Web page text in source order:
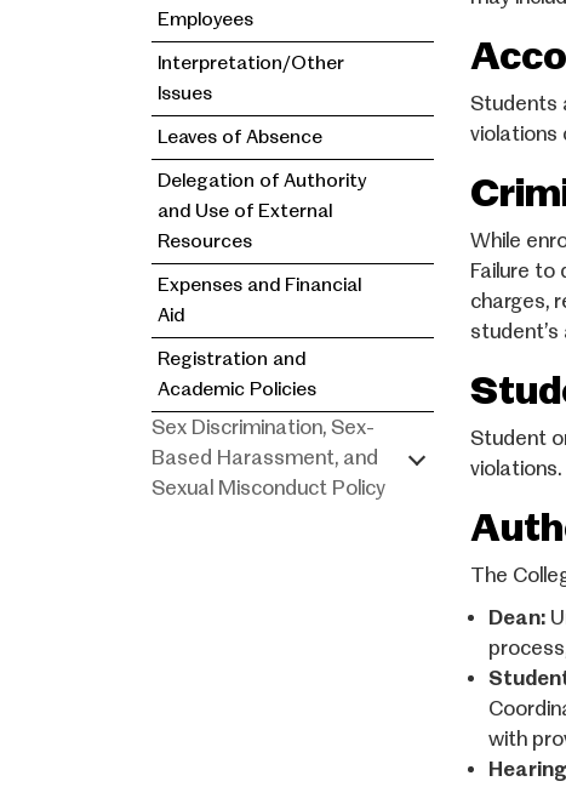
Employees
Interpretation/Other
Issues
Leaves of Absence
Delegation of Authority
and Use of External
Resources
Expenses and Financial
Aid
Registration and
Academic Policies
Sex Discrimination, Sex-
Based Harassment, and
Sexual Misconduct Policy
Students
violations
While
Failure to
charges,
Student
violations.
The
Dean:
with